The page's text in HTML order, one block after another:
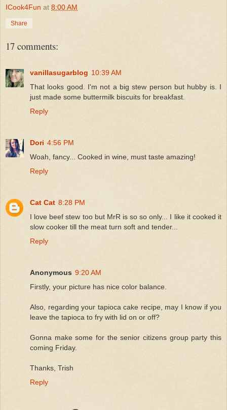
ICook4Fun at 8:00 AM
Share
17 comments:
vanillasugarblog 10:39 AM
That looks good. I'm not a big stew person but hubby is. I
just made some buttermilk biscuits for breakfast.
Reply
Dori 4:56 PM
Woah, fancy... Cooked in wine, must taste amazing!
Reply
Cat Cat 8:28 PM
I love beef stew too but MrR is so so only... I like it cooked it
slow cooker till the meat turn soft and tender...
Reply
Anonymous 9:20 AM
Firstly, your picture has nice color balance.
Also, regarding your tapioca cake recipe, may I know if you
leave the tapioca to fry with lid on or off?
Gonna make some for the senior citizens group party this
coming Friday.
Thanks, Trish
Reply